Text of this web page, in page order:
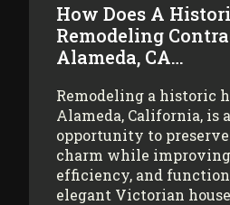
How Does A
Remodeling
Alameda, CA…
Remodeling a historic
Alameda, California, is
opportunity to
charm while
efficiency, and
elegant Victorian